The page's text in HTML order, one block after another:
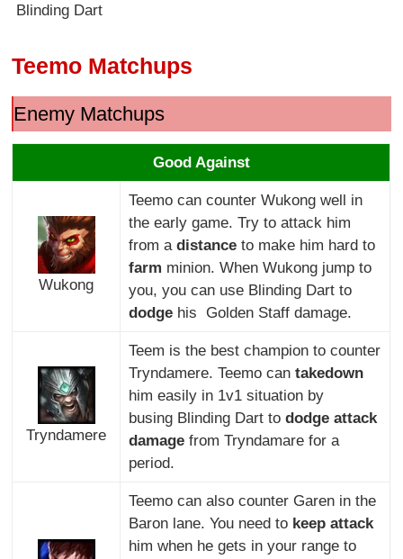
Blinding Dart
Teemo Matchups
Enemy Matchups
Good Against
Wukong
Teemo can counter Wukong well in
the early game. Try to attack him
from a distanceto make him hard to
farm minion. When Wukong jump to
you, you can use Blinding Dart to
dodgehis Golden Staff damage.
Tryndamere
Teem is the best champion to counter
Tryndamere. Teemo can takedown
him easily in 1v1 situation by
busing Blinding Dart to dodge attack
damagefrom Tryndamare for a
period.
Teemo can also counter Garen in the
Baron lane. You need to keep attack
him when he gets in your range to